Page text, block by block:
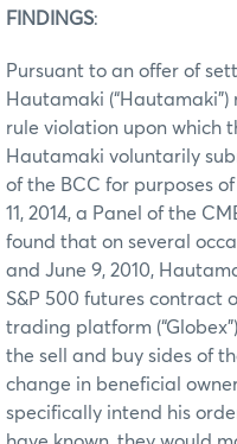
FINDINGS:
Pursuant to an offer of
Hautamaki
rule violation upon which
Hautamaki voluntarily
of the BCC for purposes
11, 2014, a Panel of the
found that on several
and June 9, 2010,
S&P 500 futures contract
trading platform
the sell and buy sides of
change in beneficial
specifically intend his